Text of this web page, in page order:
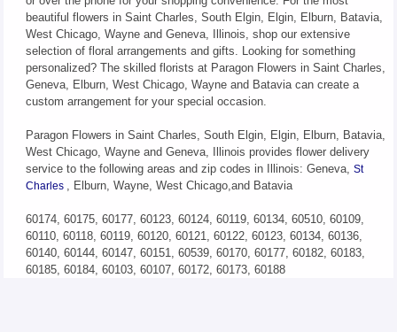
beautiful flowers in Saint Charles, South Elgin, Elgin, Elburn, Batavia,
West Chicago, Wayne and Geneva, Illinois, shop our extensive
selection of floral arrangements and gifts. Looking for something
personalized? The skilled florists at Paragon Flowers in Saint Charles,
Geneva, Elburn, West Chicago, Wayne and Batavia can create a
custom arrangement for your special occasion.
Paragon Flowers in Saint Charles, South Elgin, Elgin, Elburn, Batavia,
West Chicago, Wayne and Geneva, Illinois provides flower delivery
service to the following areas and zip codes in Illinois: Geneva, St
Charles , Elburn, Wayne, West Chicago,and Batavia
60174, 60175, 60177, 60123, 60124, 60119, 60134, 60510, 60109,
60110, 60118, 60119, 60120, 60121, 60122, 60123, 60134, 60136,
60140, 60144, 60147, 60151, 60539, 60170, 60177, 60182, 60183,
60185, 60184, 60103, 60107, 60172, 60173, 60188